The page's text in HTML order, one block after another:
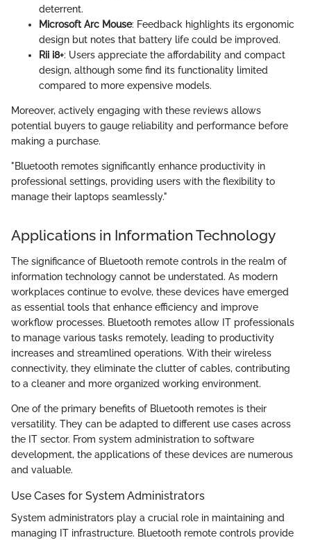
deterrent.
Microsoft Arc Mouse: Feedback highlights its ergonomic
design but notes that battery life could be improved.
Rii i8+: Users appreciate the affordability and compact
design, although some find its functionality limited
compared to more expensive models.
Moreover, actively engaging with these reviews allows
potential buyers to gauge reliability and performance before
making a purchase.
"Bluetooth remotes significantly enhance productivity in
professional settings, providing users with the flexibility to
manage their laptops seamlessly."
Applications in Information Technology
The significance of Bluetooth remote controls in the realm of
information technology cannot be understated. As modern
workplaces continue to evolve, these devices have emerged
as essential tools that enhance efficiency and improve
workflow processes. Bluetooth remotes allow IT professionals
to manage various tasks remotely, leading to productivity
increases and streamlined operations. With their wireless
connectivity, they eliminate the clutter of cables, contributing
to a cleaner and more organized working environment.
One of the primary benefits of Bluetooth remotes is their
versatility. They can be adapted to different use cases across
the IT sector. From system administration to software
development, the applications of these devices are numerous
and valuable.
Use Cases for System Administrators
System administrators play a crucial role in maintaining and
managing IT infrastructure. Bluetooth remote controls provide